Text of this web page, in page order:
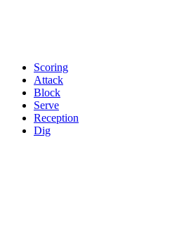
Scoring
Attack
Block
Serve
Reception
Dig